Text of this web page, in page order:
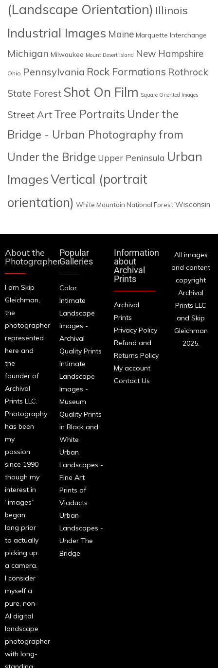
(Landscape Orientation) Illinois
Industrial Images Maine Marquette Interchange
Michigan Milwaukee Mount Desert Island New Hampshire
Ohio Pennsylvania Rock Formations Rothrock
State Forest Shot On Film Square Oriented Images
Street Art Tree Portraits Under the
Bridge - Urban Photography from
Under the Bridge Upper Peninsula Urban
ImagesVertical (portrait
orientation) White Mountain National Forest Wisconsin
About the
Photographer
I am Skip
Gleichman,
the
photographer
represented
here and
the
founder of
Archival
Prints LLC.
Photography
has been
my
passion
since 1990
though my
interest in
“images”
began
long prior
to actually
picking up
a camera.
I consider
myself a
pure, non-
AI digital
landscape
photographer
with long-
Popular
Galleries
Color
Intimate
Landscape
Images -
Archival
Quality Prints
Intimate
Landscape
Images -
Museum
Quality Prints
in Black and
White
Urban
Landscapes -
Fine Art
Prints of
Viaducts
Urban
Landscapes -
Under The
Bridge
Information
about
Archival
Prints
Archival
Prints
Privacy Policy
Refund and
Returns Policy
My account
Contact Us
All images
and content
copyright
Archival
Prints LLC
and Skip
Gleichman
2025.